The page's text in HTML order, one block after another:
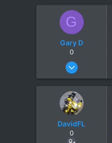
6,438
Chiang Khong
G
Gary D
0
Apr 17, 2010
0
DavidFL
0